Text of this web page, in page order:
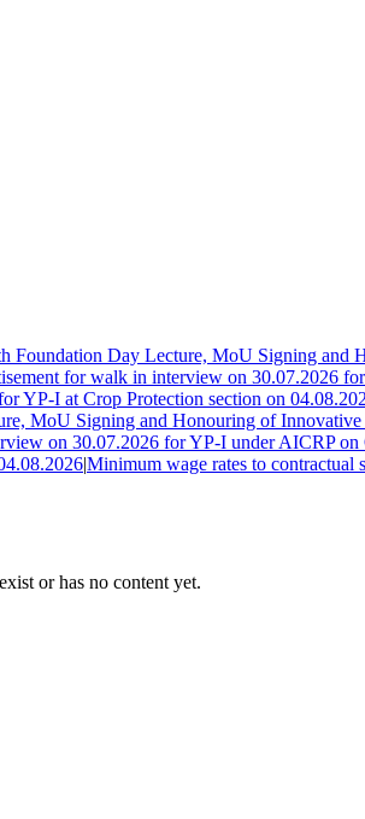
Day Lecture, MoU Signing and
for walk in interview on 30.07.2026 for
I at Crop Protection section on 04.08.2026|
MoU Signing and Honouring of Innovative
on 30.07.2026 for YP-I under AICRP on
|Minimum wage rates to contractual
or has no content yet.